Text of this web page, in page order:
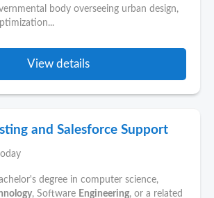
body overseeing urban design,
View details
and Salesforce Support
degree in computer science,
, Software Engineering, or a related